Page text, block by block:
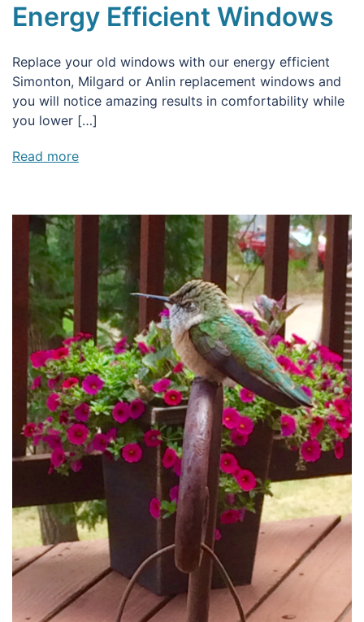
Energy Efficient Windows
Replace your old windows with our energy efficient
Simonton, Milgard or Anlin replacement windows and
you will notice amazing results in comfortability while
you lower […]
Read more